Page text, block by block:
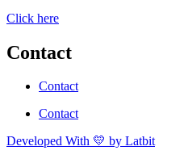
Click here
Contact
Contact
Contact
Developed With 💛 by Latbit